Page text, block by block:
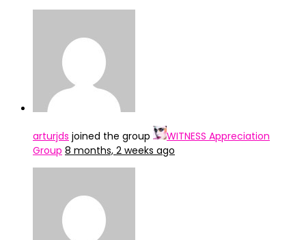
arturjds joined the group
WITNESS Appreciation
Group 8 months, 2 weeks ago